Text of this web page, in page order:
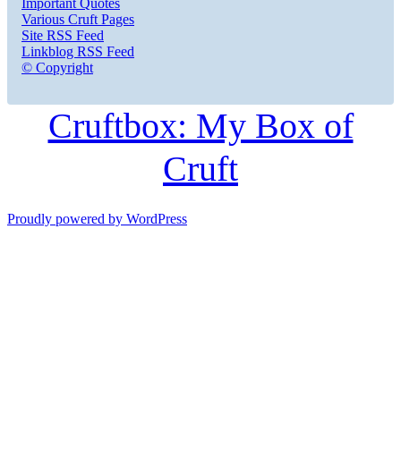
Important Quotes
Various Cruft Pages
Site RSS Feed
Linkblog RSS Feed
© Copyright
Cruftbox: My Box of
Cruft
Proudly powered by WordPress